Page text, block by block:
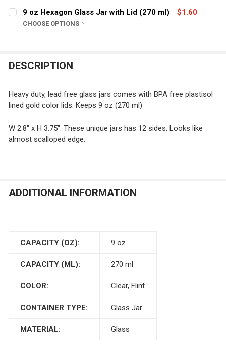
9 oz Hexagon Glass Jar with Lid (270 ml) $1.60
CHOOSE OPTIONS
CURRENT
QUANTITY:
DESCRIPTION
Heavy duty, lead free glass jars comes with BPA free plastisol
lined gold color lids. Keeps 9 oz (270 ml)
W 2.8" x H 3.75". These unique jars has 12 sides. Looks like
almost scalloped edge.
ADDITIONAL INFORMATION
CAPACITY (OZ): 9 oz
CAPACITY (ML): 270 ml
COLOR: Clear, Flint
CONTAINER TYPE: Glass Jar
MATERIAL: Glass